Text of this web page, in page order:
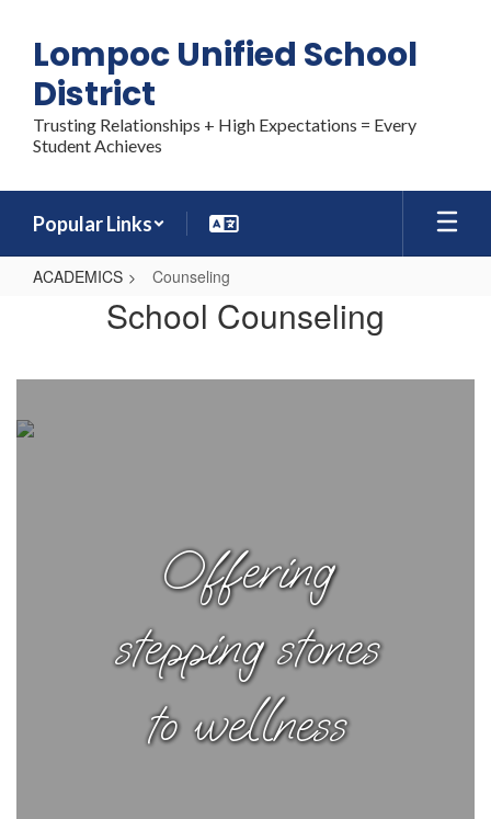
main
content
Lompoc Unified School
District
Trusting Relationships + High Expectations = Every
Student Achieves
Popular Links
ACADEMICS Counseling
CounselingSchool Counseling
Offering
stepping stones
to wellness